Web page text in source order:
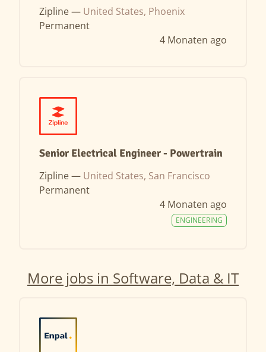
Zipline — United States, Phoenix
Permanent
4 Monaten ago
Senior Electrical Engineer - Powertrain
Zipline — United States, San Francisco
Permanent
4 Monaten ago
ENGINEERING
More jobs in Software, Data & IT